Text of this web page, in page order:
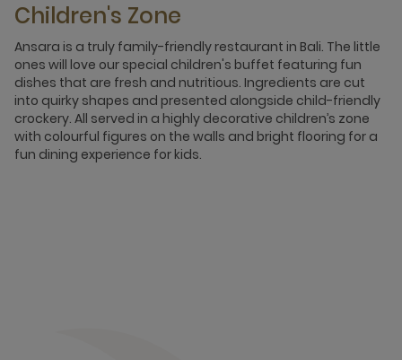
Children's Zone
Ansara is a truly family-friendly restaurant in Bali. The little
ones will love our special children's buffet featuring fun
dishes that are fresh and nutritious. Ingredients are cut
into quirky shapes and presented alongside child-friendly
crockery. All served in a highly decorative children’s zone
with colourful figures on the walls and bright flooring for a
fun dining experience for kids.